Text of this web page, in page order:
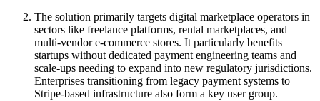
The solution primarily targets digital marketplace operators in
sectors like freelance platforms, rental marketplaces, and
multi-vendor e-commerce stores. It particularly benefits
startups without dedicated payment engineering teams and
scale-ups needing to expand into new regulatory jurisdictions.
Enterprises transitioning from legacy payment systems to
Stripe-based infrastructure also form a key user group.